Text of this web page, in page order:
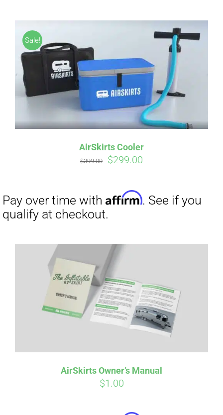
Sale!
AirSkirts Cooler
$399.00
Original
$399.00.
$299.00
$299.00.
AirSkirts Owner’s Manual
$1.00
Pay over time withAffirm. See if you
qualify at checkout.
Pay over time withAffirm. See if you
qualify at checkout.